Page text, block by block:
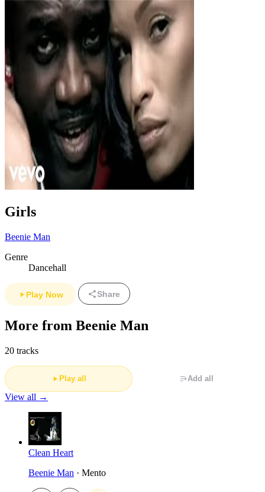
Girls
Beenie Man
Genre
Dancehall
Play Now Share
More from Beenie Man
20 tracks
Play all Add all
View all →
Clean Heart
Beenie Man · Mento